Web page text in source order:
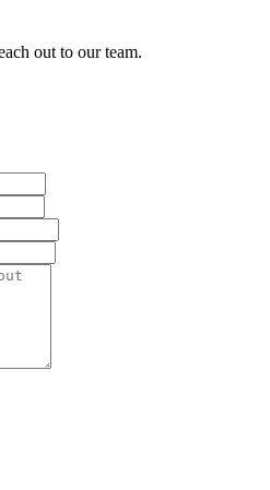
out to our team.